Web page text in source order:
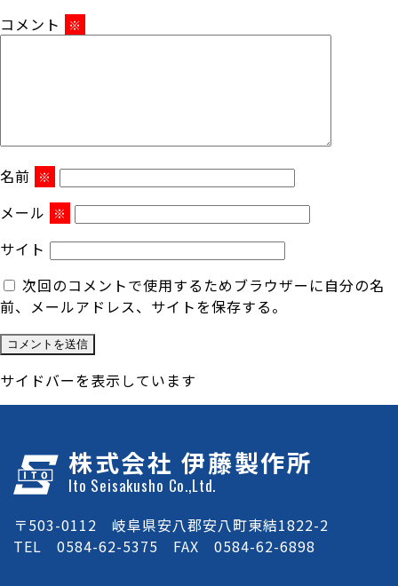
コメント
※
名前 ※
メール ※
サイト
次回のコメントで使用するためブラウザーに自分の名
前、メールアドレス、サイトを保存する。
サイドバーを表示しています
株式会社 伊藤製作所
Ito Seisakusho Co.,Ltd.
〒503-0112 岐阜県安八郡安八町東結1822-2
TEL 0584-62-5375 FAX 0584-62-6898